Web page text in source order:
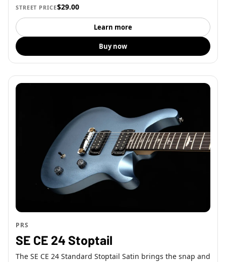
STREET PRICE$29.00
Learn more
Buy now
PRS
SE CE 24 Stoptail
The SE CE 24 Standard Stoptail Satin brings the snap and